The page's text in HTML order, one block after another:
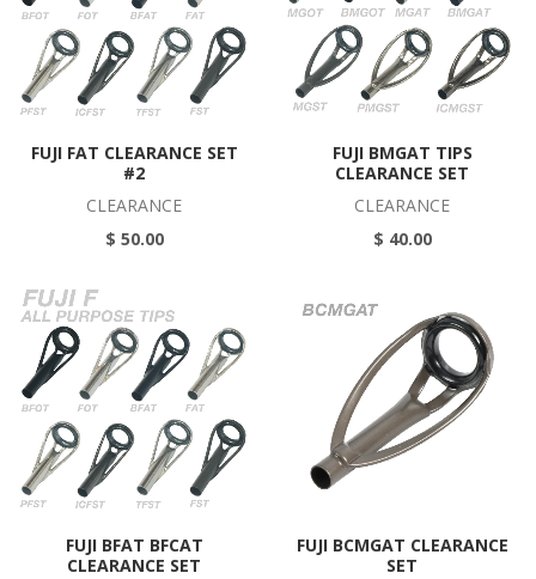
FUJI FAT CLEARANCE SET
#2
CLEARANCE
$ 50.00
FUJI BMGAT TIPS
CLEARANCE SET
CLEARANCE
$ 40.00
FUJI BFAT BFCAT
CLEARANCE SET
FUJI BCMGAT CLEARANCE
SET